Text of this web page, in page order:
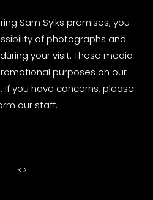
Sam Sylks premises, you
of photographs and
your visit. These media
purposes on our
you have concerns, please
our staff.
<>